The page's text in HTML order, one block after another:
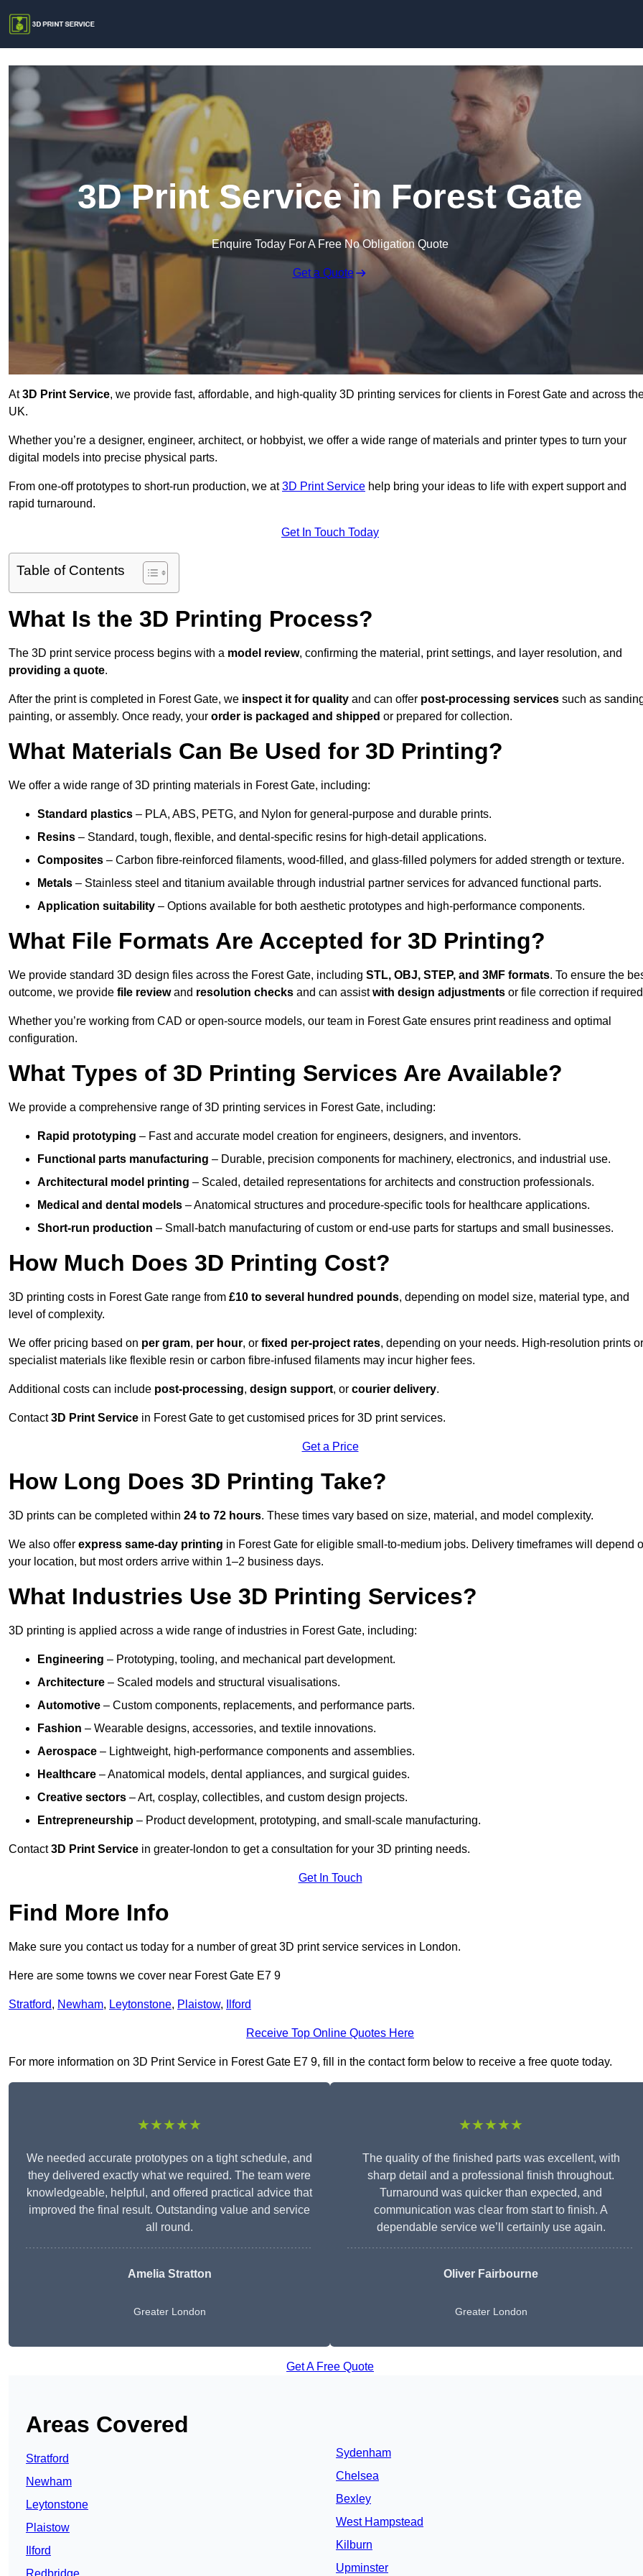
3D Print Service in Forest Gate
Enquire Today For A Free No Obligation Quote
Get a Quote
At3D Print Service, we provide fast, affordable, and high-quality 3D printing services for clients in Forest Gate and across
UK.
Whether you’re a designer, engineer, architect, or hobbyist, we offer a wide range of materials and printer types to turn your
digital models into precise physical parts.
From one-off prototypes to short-run production, we at3D Print Service help bring your ideas to life with expert support and
rapid turnaround.
Get In Touch Today
Table of Contents
What Is the 3D Printing Process?
The 3D print service process begins with a model review, confirming the material, print settings, and layer resolution, and
providing a quote.
After the print is completed in Forest Gate, we inspect it for quality and can offer post-processing services such as
painting, or assembly. Once ready, your order is packaged and shipped or prepared for collection.
What Materials Can Be Used for 3D Printing?
We offer a wide range of 3D printing materials in Forest Gate, including:
Standard plastics – PLA, ABS, PETG, and Nylon for general-purpose and durable prints.
Resins – Standard, tough, flexible, and dental-specific resins for high-detail applications.
Composites – Carbon fibre-reinforced filaments, wood-filled, and glass-filled polymers for added strength or texture.
Metals – Stainless steel and titanium available through industrial partner services for advanced functional parts.
Application suitability – Options available for both aesthetic prototypes and high-performance components.
What File Formats Are Accepted for 3D Printing?
We provide standard 3D design files across the Forest Gate, including STL, OBJ, STEP, and 3MF formats. To ensure the
outcome, we provide file reviewand resolution checks and can assistwith design adjustments or file correction if
Whether you’re working from CAD or open-source models, our team in Forest Gate ensures print readiness and optimal
configuration.
What Types of 3D Printing Services Are Available?
We provide a comprehensive range of 3D printing services in Forest Gate, including:
Rapid prototyping – Fast and accurate model creation for engineers, designers, and inventors.
Functional parts manufacturing – Durable, precision components for machinery, electronics, and industrial use.
Architectural model printing – Scaled, detailed representations for architects and construction professionals.
Medical and dental models – Anatomical structures and procedure-specific tools for healthcare applications.
Short-run production – Small-batch manufacturing of custom or end-use parts for startups and small businesses.
How Much Does 3D Printing Cost?
3D printing costs in Forest Gate range from £10 to several hundred pounds, depending on model size, material type, and
level of complexity.
We offer pricing based on per gram, per hour, or fixed per-project rates, depending on your needs. High-resolution prints or
specialist materials like flexible resin or carbon fibre-infused filaments may incur higher fees.
Additional costs can include post-processing, design support, or courier delivery.
Contact3D Print Service in Forest Gate to get customised prices for 3D print services.
Get a Price
How Long Does 3D Printing Take?
3D prints can be completed within 24 to 72 hours. These times vary based on size, material, and model complexity.
We also offer express same-day printing in Forest Gate for eligible small-to-medium jobs. Delivery timeframes will depend
your location, but most orders arrive within 1–2 business days.
What Industries Use 3D Printing Services?
3D printing is applied across a wide range of industries in Forest Gate, including:
Engineering – Prototyping, tooling, and mechanical part development.
Architecture – Scaled models and structural visualisations.
Automotive – Custom components, replacements, and performance parts.
Fashion – Wearable designs, accessories, and textile innovations.
Aerospace – Lightweight, high-performance components and assemblies.
Healthcare – Anatomical models, dental appliances, and surgical guides.
Creative sectors – Art, cosplay, collectibles, and custom design projects.
Entrepreneurship – Product development, prototyping, and small-scale manufacturing.
Contact3D Print Service in greater-london to get a consultation for your 3D printing needs.
Get In Touch
Find More Info
Make sure you contact us today for a number of great 3D print service services in London.
Here are some towns we cover near Forest Gate E7 9
Stratford, Newham, Leytonstone, Plaistow, Ilford
Receive Top Online Quotes Here
For more information on 3D Print Service in Forest Gate E7 9, fill in the contact form below to receive a free quote today.
★★★★★
We needed accurate prototypes on a tight schedule, and
they delivered exactly what we required. The team were
knowledgeable, helpful, and offered practical advice that
improved the final result. Outstanding value and service
all round.
Amelia Stratton
Greater London
★★★★★
The quality of the finished parts was excellent, with
sharp detail and a professional finish throughout.
Turnaround was quicker than expected, and
communication was clear from start to finish. A
dependable service we’ll certainly use again.
Oliver Fairbourne
Greater London
Get A Free Quote
Areas Covered
Stratford
Newham
Leytonstone
Plaistow
Ilford
Sydenham
Chelsea
Bexley
West Hampstead
Kilburn
Upminster